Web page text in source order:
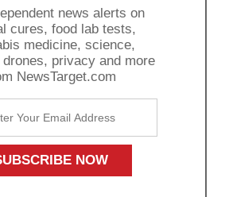
news alerts on
cures, food lab tests,
medicine, science,
privacy and more
NewsTarget.com